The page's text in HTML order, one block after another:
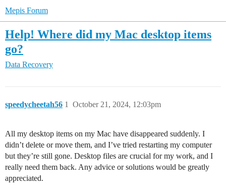
Mepis Forum
Help! Where did my Mac desktop items
go?
Data Recovery
speedycheetah56 October 21, 2024, 12:03pm
1
All my desktop items on my Mac have disappeared suddenly. I
didn’t delete or move them, and I’ve tried restarting my computer
but they’re still gone. Desktop files are crucial for my work, and I
really need them back. Any advice or solutions would be greatly
appreciated.